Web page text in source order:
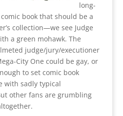
long-
book that should be a
collection—we see Judge
a green mohawk. The
judge/jury/executioner
City One could be gay, or
to set comic book
with sadly typical
other fans are grumbling